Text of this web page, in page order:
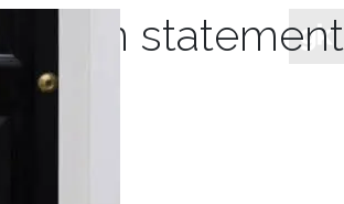
autumn statement